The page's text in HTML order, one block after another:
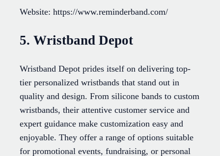
Website: https://www.reminderband.com/
5. Wristband Depot
Wristband Depot prides itself on delivering top-
tier personalized wristbands that stand out in
quality and design. From silicone bands to custom
wristbands, their attentive customer service and
expert guidance make customization easy and
enjoyable. They offer a range of options suitable
for promotional events, fundraising, or personal